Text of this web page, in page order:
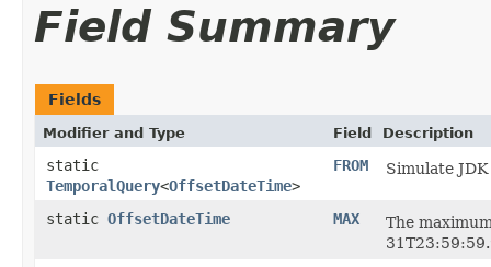
Field Summary
Fields
Modifier and Type Field Description
static
TemporalQuery<OffsetDateTime>
FROM Simulate
static OffsetDateTime MAX
The